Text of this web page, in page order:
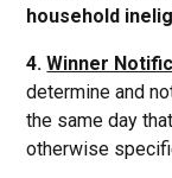
household
4.Winner
determine and
the same day
otherwise